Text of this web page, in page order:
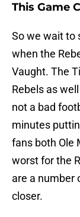
This Game
So we wait to
when the
Vaught. The
Rebels as
not a bad
minutes
fans both Ole
worst for the
are a number
closer.